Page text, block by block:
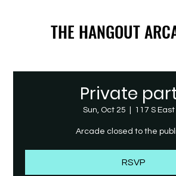
THE HANGOUT
THE HANGOUT
Private
Sun, Oct 25 117 S
Arcade closed to the
RSVP